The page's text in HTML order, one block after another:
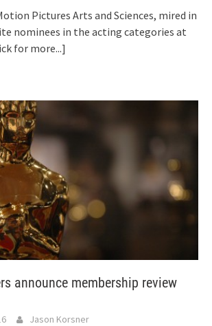
Pictures Arts and Sciences, mired in
nominees in the acting categories at
for more...]
announce membership review
Jason Korsner